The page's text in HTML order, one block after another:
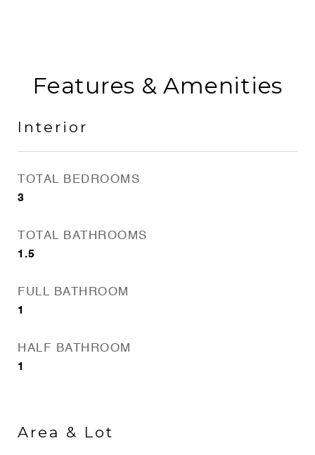
Features & Amenities
Interior
TOTAL BEDROOMS
3
TOTAL BATHROOMS
1.5
FULL BATHROOM
1
HALF BATHROOM
1
Area & Lot